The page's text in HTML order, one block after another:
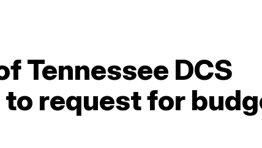
Tennessee DCS
request for